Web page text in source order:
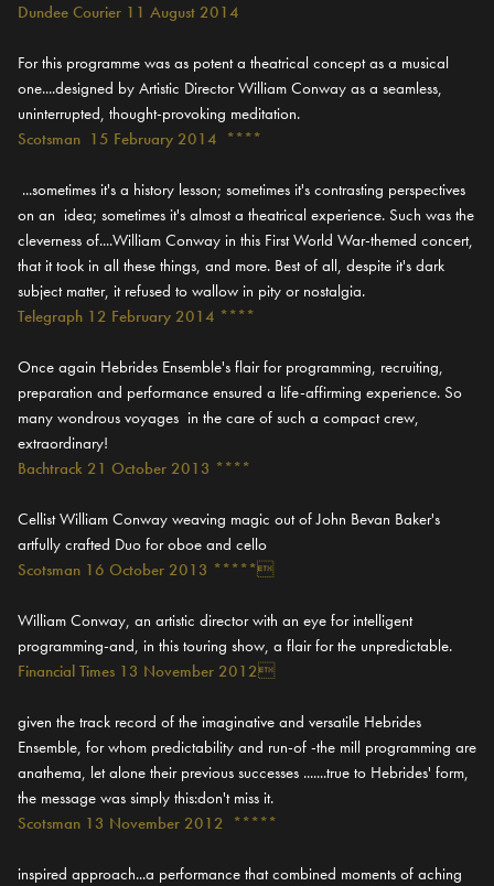
Dundee Courier 11 August 2014
For this programme was as potent a theatrical concept as a musical
one....designed by Artistic Director William Conway as a seamless,
uninterrupted, thought-provoking meditation.
Scotsman 15 February 2014 ****
...sometimes it's a history lesson; sometimes it's contrasting perspectives
on an idea; sometimes it's almost a theatrical experience. Such was the
cleverness of....William Conway in this First World War-themed concert,
that it took in all these things, and more. Best of all, despite it's dark
subject matter, it refused to wallow in pity or nostalgia.
Telegraph 12 February 2014 ****
Once again Hebrides Ensemble's flair for programming, recruiting,
preparation and performance ensured a life-affirming experience. So
many wondrous voyages in the care of such a compact crew,
extraordinary!
Bachtrack 21 October 2013 ****
Cellist William Conway weaving magic out of John Bevan Baker's
artfully crafted Duo for oboe and cello
Scotsman 16 October 2013 *****
William Conway, an artistic director with an eye for intelligent
programming-and, in this touring show, a flair for the unpredictable.
Financial Times 13 November 2012
given the track record of the imaginative and versatile Hebrides
Ensemble, for whom predictability and run-of -the mill programming are
anathema, let alone their previous successes .......true to Hebrides' form,
the message was simply this:don't miss it.
Scotsman 13 November 2012 *****
inspired approach...a performance that combined moments of aching